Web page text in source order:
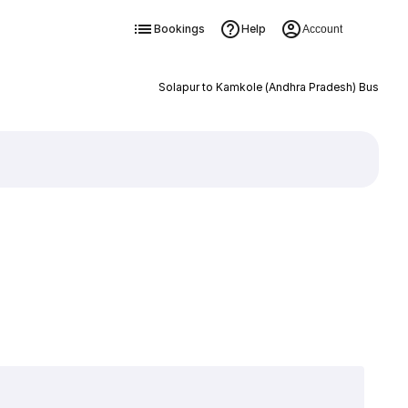
Bookings Help Account
Solapur to Kamkole (Andhra Pradesh) Bus